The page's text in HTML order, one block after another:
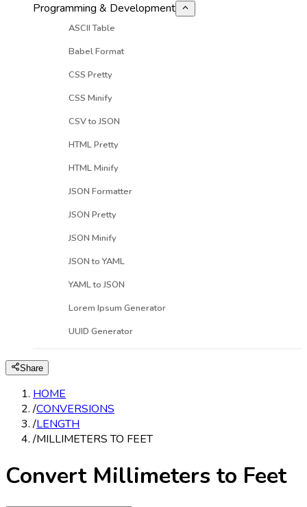
Programming & Development
ASCII Table
Babel Format
CSS Pretty
CSS Minify
CSV to JSON
HTML Pretty
HTML Minify
JSON Formatter
JSON Pretty
JSON Minify
JSON to YAML
YAML to JSON
Lorem Ipsum Generator
UUID Generator
Share
HOME
/CONVERSIONS
/LENGTH
/MILLIMETERS TO FEET
Convert Millimeters to Feet